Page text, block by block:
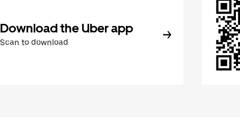
Download the Uber app
Scan to download